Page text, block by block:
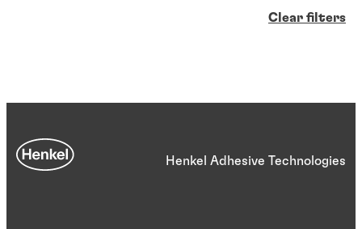
Clear filters
Henkel Adhesive Technologies